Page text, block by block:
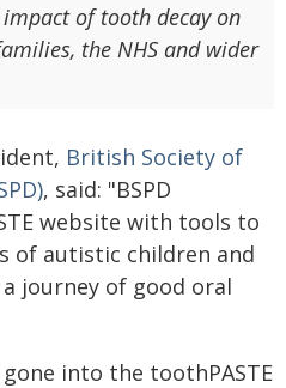
of tooth decay on
the NHS and wider
British Society of
, said: "BSPD
website with tools to
of autistic children and
journey of good oral
into the toothPASTE